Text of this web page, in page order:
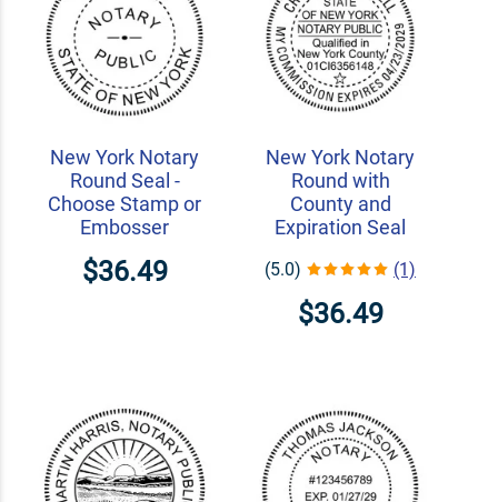
New York Notary
Round Seal -
Choose Stamp or
Embosser
$36.49
New York Notary
Round with
County and
Expiration Seal
(5.0) (1)
$36.49